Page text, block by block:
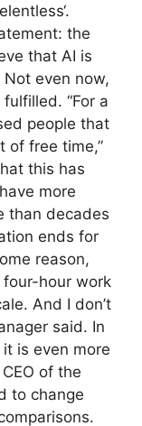
the
that AI is
even now,
“For a
people that
of free time,”
this has
more
than decades
ends for
reason,
hour work
And I don’t
said. In
is even more
of the
to change